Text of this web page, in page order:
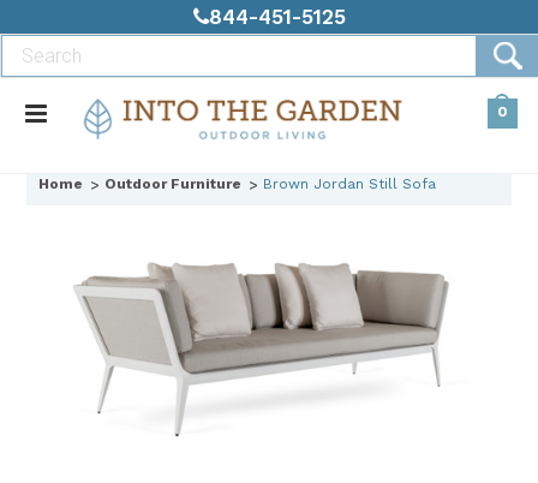
844-451-5125
0
Home Outdoor Furniture Brown Jordan Still Sofa